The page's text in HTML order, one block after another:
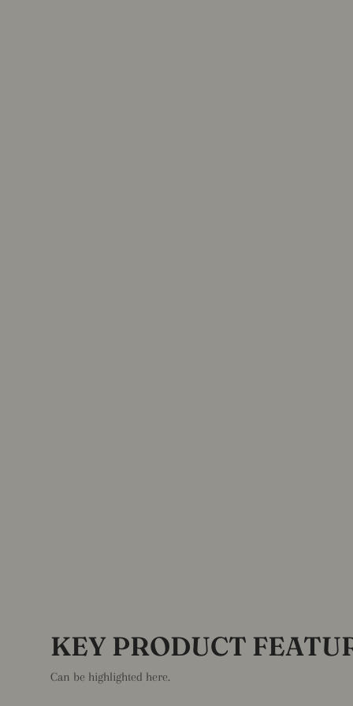
KEY PRODUCT
Can be highlighted here.